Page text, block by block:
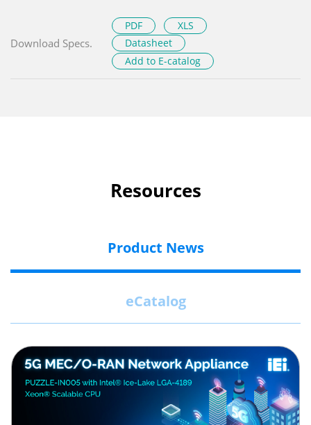
Download Specs.
PDF
XLS
Datasheet
Add to E-catalog
Resources
Product News
eCatalog